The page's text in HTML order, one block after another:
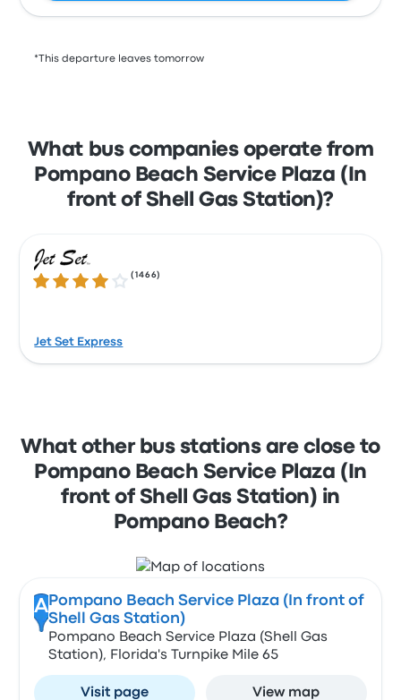
*This departure leaves tomorrow
What bus companies operate from
Pompano Beach Service Plaza (In
front of Shell Gas Station)?
4.2 out of 5 stars
(1466)
Jet Set Express
What other bus stations are close to
Pompano Beach Service Plaza (In
front of Shell Gas Station) in
Pompano Beach?
A Pompano Beach Service Plaza (In front of
Shell Gas Station)
Pompano Beach Service Plaza (Shell Gas
Station), Florida's Turnpike Mile 65
Visit page View map